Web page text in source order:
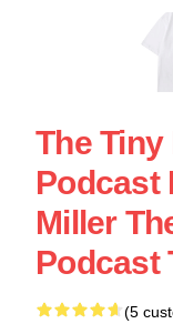
The Tiny
Podcast
Miller
Podcast
(5